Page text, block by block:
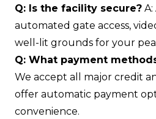
Q: Is the facility secure?
automated gate access,
well-lit grounds for your
Q: What payment
We accept all major credit
offer automatic payment
convenience.